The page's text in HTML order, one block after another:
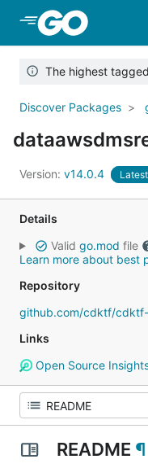
The highest
Discover Packages
Version: v14.0.4 Latest
Details
Valid go.mod file
Learn more about best
Repository
github.com/cdktf/
Links
Open Source
README ¶